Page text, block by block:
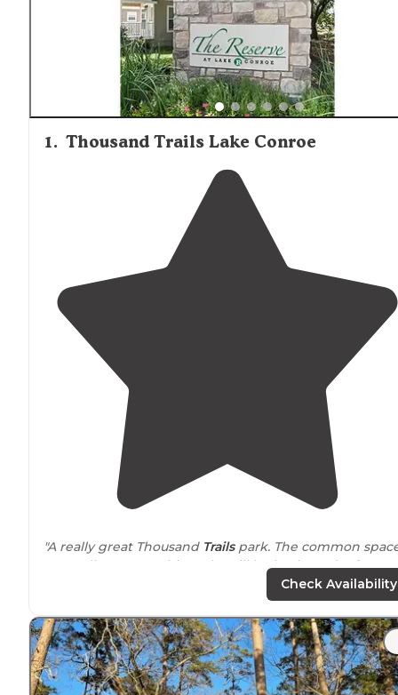
campgrounds accommodate various camping styles,
specific parks like Woodland Lakes RV Park and Triple-B
Park offering dedicated facilities for larger vehicles. Site
spacing varies considerably between locations, with
reviews noting close proximity in popular resorts while
service campgrounds typically provide more separation
between sites. Wildlife viewing opportunities exist
throughout the region, particularly in the national forest
1. Thousand Trails Lake Conroe
"A really great Thousand Trailspark. The common
are really great at this park. Will be back! AndLake
"Lake Conroe islocatedIn a rural setting but close
enough to Willis and Conroe services."
Check Availability